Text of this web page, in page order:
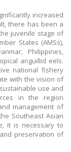
increased
there has been a
juvenile stage of
States (AMSs),
Philippines,
anguillid eels.
national fishery
with the vision of
use and
in the region
management of
Southeast Asian
it is necessary to
preservation of